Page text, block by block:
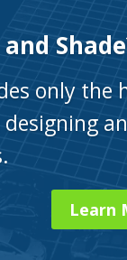
only
Learn